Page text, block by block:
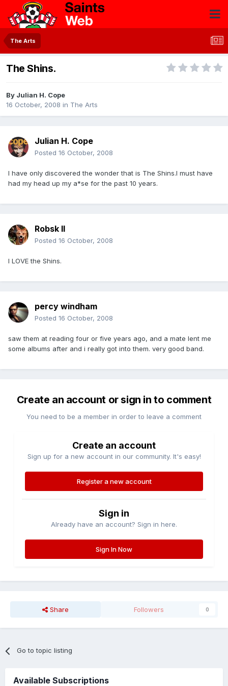
The Arts
The Shins.
By Julian H. Cope
16 October, 2008 in The Arts
Julian H. Cope
Posted 16 October, 2008
I have only discovered the wonder that is The Shins.I must have
had my head up my a*se for the past 10 years.
Robsk II
Posted 16 October, 2008
I LOVE the Shins.
percy windham
Posted 16 October, 2008
saw them at reading four or five years ago, and a mate lent me
some albums after and i really got into them. very good band.
Create an account or sign in to comment
You need to be a member in order to leave a comment
Create an account
Sign up for a new account in our community. It's easy!
Register a new account
Sign in
Already have an account? Sign in here.
Sign In Now
Share Followers 0
Go to topic listing
Available Subscriptions